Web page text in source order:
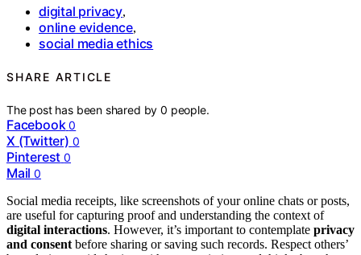
digital privacy,
online evidence,
social media ethics
SHARE ARTICLE
The post has been shared by0 people.
Facebook 0
X (Twitter) 0
Pinterest 0
Mail 0
Social media receipts, like screenshots of your online chats or posts,
are useful for capturing proof and understanding the context of
digital interactions. However, it’s important to contemplate privacy
and consent before sharing or saving such records. Respect others’